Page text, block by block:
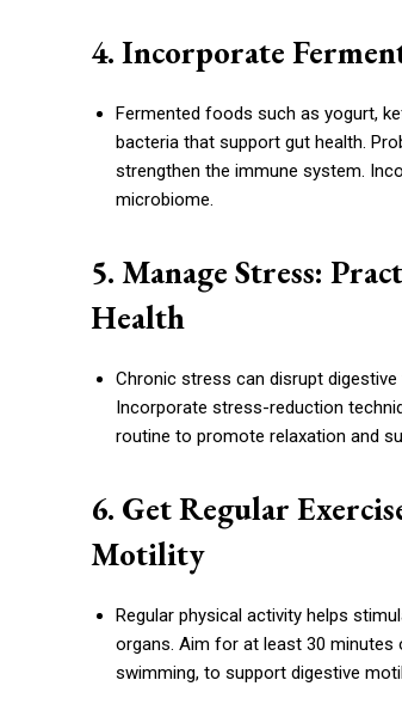
4. Incorporate
Fermented foods such as yogurt,
bacteria that support gut health.
strengthen the immune system.
microbiome.
5. Manage Stress:
Health
Chronic stress can disrupt
Incorporate stress-reduction
routine to promote relaxation and
6. Get Regular
Motility
Regular physical activity helps
organs. Aim for at least 30 minutes
swimming, to support digestive